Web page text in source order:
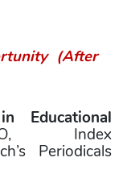
(After
Educational
Index
Periodicals